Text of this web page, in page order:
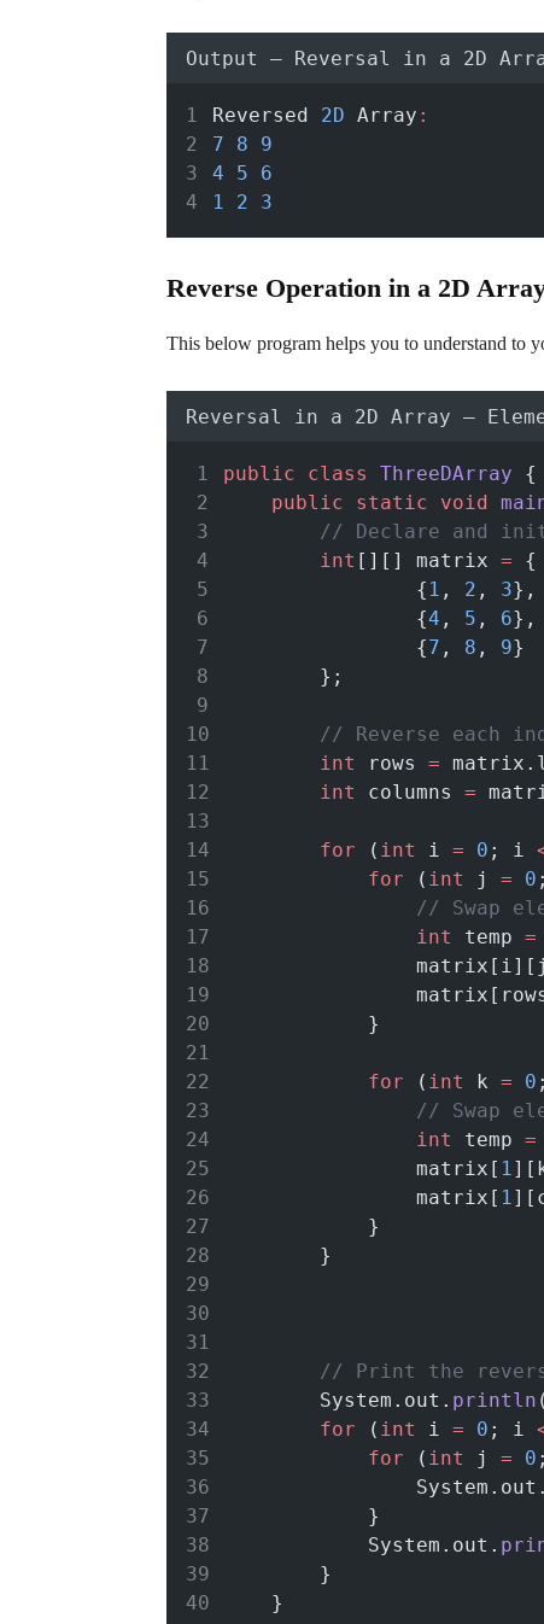
Output – Reversal in a 2D
Reversed 2D Array :
7
8
9
4
5
6
1
2 3
Reverse Operation in a 2D
This below program helps you to understand to
Reversal in a 2D Array –
public class ThreeDArray {
public
static void
// Declare and
int [][] matrix = {
                {
1 , 2 , 3},
                {
4 , 5 , 6},
                {
7 , 8 , 9}
        };
// Reverse each
int
rows =
int
columns =
for ( int i = 0 ; i
for ( int j = 0
// Swap
int
temp =
            }
for ( int k = 0
// Swap
int
temp =
                matrix[
1
                matrix[
1
            }
        }
// Print the
        System.out.
println (
for ( int i = 0 ; i
for ( int j = 0
                System.out.
            }
            System.out.
        }
    }